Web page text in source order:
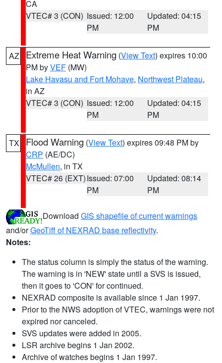
CA
VTEC# 3 (CON) Issued: 12:00
PM
Updated: 04:15
PM
AZ Extreme Heat Warning (View Text) expires 10:00
PM byVEF (MW)
Lake Havasu and Fort Mohave, Northwest Plateau,
in AZ
VTEC# 3 (CON) Issued: 12:00
PM
Updated: 04:15
PM
TX Flood Warning (View Text) expires 09:48 PM by
CRP (AE/DC)
McMullen, in TX
VTEC# 26 (EXT)Issued: 07:00
PM
Updated: 08:14
PM
Download GIS shapefile of current warnings
and/orGeoTiff of NEXRAD base reflectivity.
Notes:
The status column is simply the status of the warning.
The warning is in 'NEW' state until a SVS is issued,
then it goes to 'CON' for continued.
NEXRAD composite is available since 1 Jan 1997.
Prior to the NWS adoption of VTEC, warnings were not
expired nor canceled.
SVS updates were added in 2005.
LSR archive begins 1 Jan 2002.
Archive of watches begins 1 Jan 1997.